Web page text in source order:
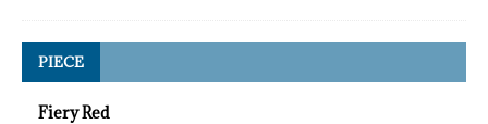
PIECE
Fiery Red